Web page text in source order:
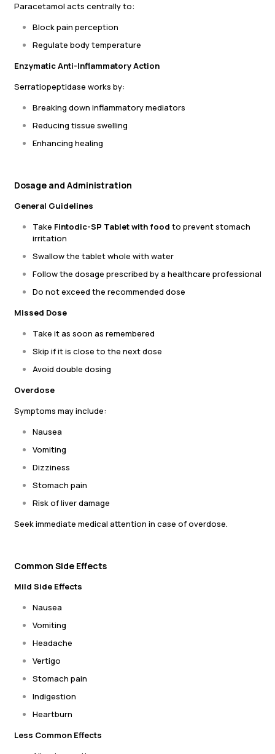
Paracetamol acts centrally to:
Block pain perception
Regulate body temperature
Enzymatic Anti-Inflammatory Action
Serratiopeptidase works by:
Breaking down inflammatory mediators
Reducing tissue swelling
Enhancing healing
Dosage and Administration
General Guidelines
Take Fintodic-SP Tablet with food to prevent stomach
irritation
Swallow the tablet whole with water
Follow the dosage prescribed by a healthcare professional
Do not exceed the recommended dose
Missed Dose
Take it as soon as remembered
Skip if it is close to the next dose
Avoid double dosing
Overdose
Symptoms may include:
Nausea
Vomiting
Dizziness
Stomach pain
Risk of liver damage
Seek immediate medical attention in case of overdose.
Common Side Effects
Mild Side Effects
Nausea
Vomiting
Headache
Vertigo
Stomach pain
Indigestion
Heartburn
Less Common Effects